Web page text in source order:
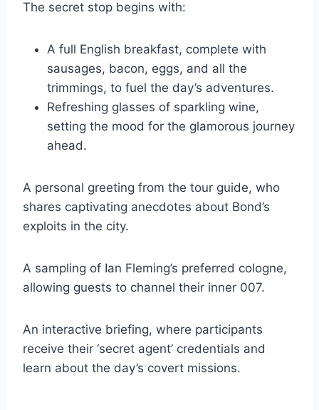
The secret stop begins with:
A full English breakfast, complete with
sausages, bacon, eggs, and all the
trimmings, to fuel the day’s adventures.
Refreshing glasses of sparkling wine,
setting the mood for the glamorous journey
ahead.
A personal greeting from the tour guide, who
shares captivating anecdotes about Bond’s
exploits in the city.
A sampling of Ian Fleming’s preferred cologne,
allowing guests to channel their inner 007.
An interactive briefing, where participants
receive their ‘secret agent’ credentials and
learn about the day’s covert missions.